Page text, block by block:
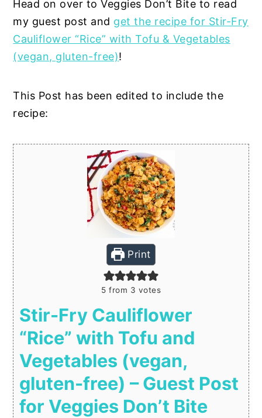
Head on over to Veggies Don’t Bite to read
my guest post and get the recipe for Stir-Fry
Cauliflower “Rice” with Tofu & Vegetables
(vegan, gluten-free)!
This Post has been edited to include the
recipe:
Print
5 from 3 votes
Stir-Fry Cauliflower
“Rice” with Tofu and
Vegetables (vegan,
gluten-free) – Guest Post
for Veggies Don’t Bite